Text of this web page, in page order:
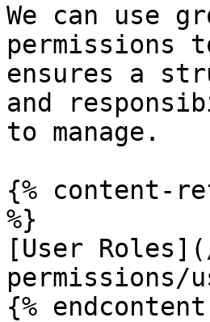
We can use
permissions
ensures a
and
to manage.
{% content-
%}
[User
permissions/
{%